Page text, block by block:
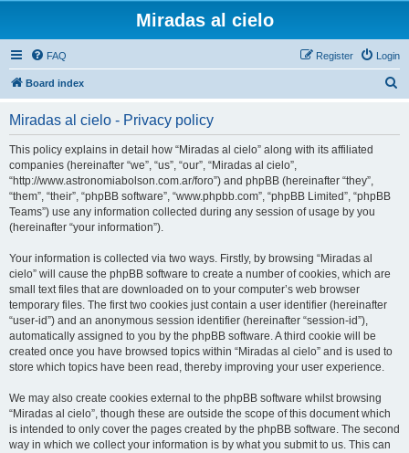
Miradas al cielo
FAQ Login
Register
Board index
Miradas al cielo - Privacy policy
This policy explains in detail how “Miradas al cielo” along with its affiliated
companies (hereinafter “we”, “us”, “our”, “Miradas al cielo”,
“http://www.astronomiabolson.com.ar/foro”) and phpBB (hereinafter “they”,
“them”, “their”, “phpBB software”, “www.phpbb.com”, “phpBB Limited”, “phpBB
Teams”) use any information collected during any session of usage by you
(hereinafter “your information”).
Your information is collected via two ways. Firstly, by browsing “Miradas al
cielo” will cause the phpBB software to create a number of cookies, which are
small text files that are downloaded on to your computer’s web browser
temporary files. The first two cookies just contain a user identifier (hereinafter
“user-id”) and an anonymous session identifier (hereinafter “session-id”),
automatically assigned to you by the phpBB software. A third cookie will be
created once you have browsed topics within “Miradas al cielo” and is used to
store which topics have been read, thereby improving your user experience.
We may also create cookies external to the phpBB software whilst browsing
“Miradas al cielo”, though these are outside the scope of this document which
is intended to only cover the pages created by the phpBB software. The second
way in which we collect your information is by what you submit to us. This can